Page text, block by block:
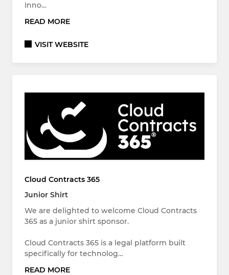
Inno…
READ MORE
VISIT WEBSITE
Cloud Contracts 365
Junior Shirt
We are delighted to welcome Cloud Contracts
365 as a junior shirt sponsor.
Cloud Contracts 365 is a legal platform built
specifically for technolog…
READ MORE